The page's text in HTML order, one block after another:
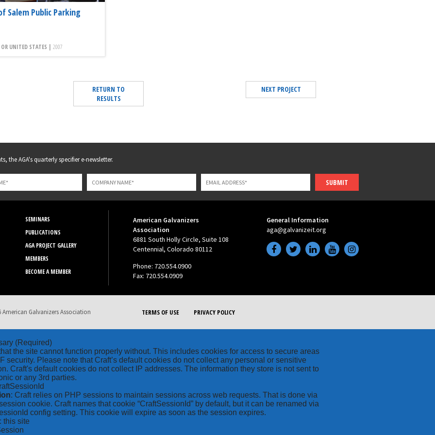
Salem Public Parking
OR UNITED STATES | 2007
RETURN TO
RESULTS
NEXT PROJECT
the AGA's quarterly specifier e-newsletter.
SUBMIT
SEMINARS
PUBLICATIONS
AGA PROJECT GALLERY
MEMBERS
BECOME A MEMBER
American Galvanizers
Association
6881 South Holly Circle, Suite 108
Centennial, Colorado 80112
Phone: 720.554.0900
Fax: 720.554.0909
General Information
aga@galvanizeit.org
TERMS OF USE PRIVACY POLICY
American Galvanizers Association
(Required)
the site cannot function properly without. This includes cookies for access to secure areas
security. Please note that Craft’s default cookies do not collect any personal or sensitive
Craft's default cookies do not collect IP addresses. The information they store is not sent to
or any 3rd parties.
: Craft relies on PHP sessions to maintain sessions across web requests. That is done via
cookie. Craft names that cookie “CraftSessionId” by default, but it can be renamed via
config setting. This cookie will expire as soon as the session expires.
this site